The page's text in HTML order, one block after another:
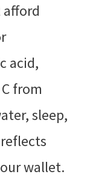
afford
acid,
from
sleep,
wallet.